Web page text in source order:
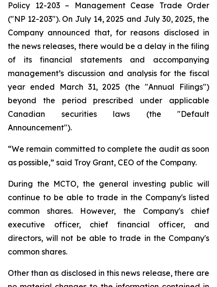
Policy 12-203 –
Management Cease Trade Order
("NP 12-203"). On July 14, 2025 and July 30, 2025, the
Company announced that, for reasons disclosed in
the news releases, there would be a delay in the filing
of its financial statements and accompanying
management’s discussion and analysis for the fiscal
year ended March 31, 2025 (the "Annual Filings")
beyond the period prescribed under applicable
Canadian securities laws (the "Default
Announcement").
“We remain committed to complete the audit as soon
as possible,” said Troy Grant, CEO of the Company.
During the MCTO, the general investing public will
continue to be able to trade in the Company's listed
common shares. However, the Company's chief
executive officer, chief financial officer, and
directors, will not be able to trade in the Company's
common shares.
Other than as disclosed in this news release, there are